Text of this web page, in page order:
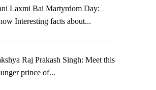
Laxmi Bai Martyrdom Day:
Interesting facts about...
Raj Prakash Singh: Meet this
prince of...